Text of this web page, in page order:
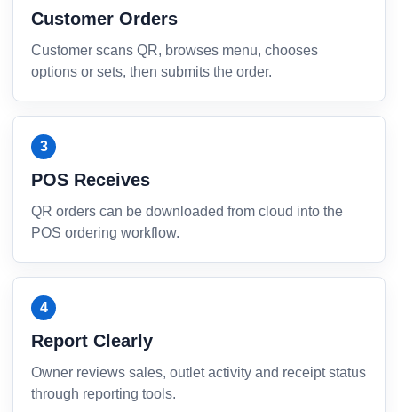
Customer Orders
Customer scans QR, browses menu, chooses
options or sets, then submits the order.
POS Receives
QR orders can be downloaded from cloud into the
POS ordering workflow.
Report Clearly
Owner reviews sales, outlet activity and receipt status
through reporting tools.